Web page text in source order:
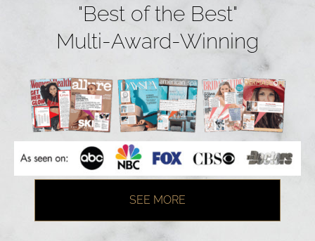
"Best of the Best"
Multi-Award-Winning
SEE MORE